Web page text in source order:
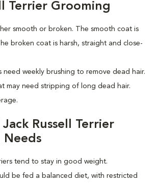
Terrier Grooming
smooth or broken. The smooth coat is
broken coat is harsh, straight and close-
need weekly brushing to remove dead hair.
may need stripping of long dead hair.
Russell Terrier
tend to stay in good weight.
be fed a balanced diet, with restricted